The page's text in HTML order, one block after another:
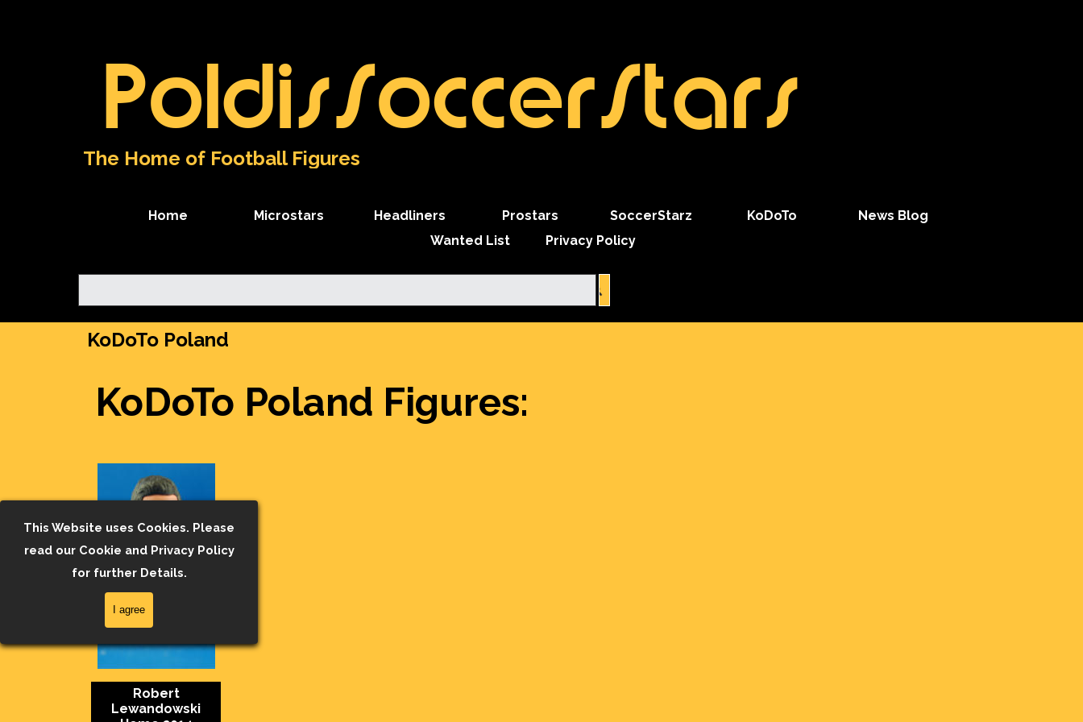
This Website uses Cookies. Please
read our Cookie and Privacy Policy
for further Details.
I agree
The Home of Football Figures
PoldisSoccerStars
Skip menu
Home Microstars Headliners Prostars SoccerStarz KoDoTo
News Blog
Wanted List
Privacy Policy
KoDoTo Poland
KoDoTo Poland Figures:
Robert
Lewandowski